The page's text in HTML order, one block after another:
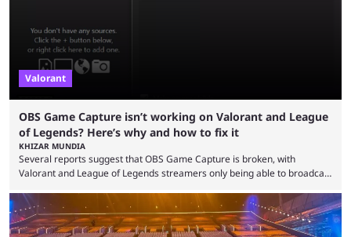
Valorant
OBS Game Capture isn’t working on Valorant and League
of Legends? Here’s why and how to fix it
KHIZAR MUNDIA
Several reports suggest that OBS Game Capture is broken, with
Valorant and League of Legends streamers only being able to broadcast
and also provided a way to fix it. Valorant and League of Legends are
two of Riot Games’ most popular titles, and they are being streamed on
streaming platforms by creators regularly. On July 21, 2026, ...